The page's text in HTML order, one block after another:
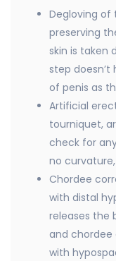
Degloving of
preserving
skin is taken
step
of penis as
Artificial
tourniquet,
check for
no
Chordee
with distal
releases the
and chordee
with